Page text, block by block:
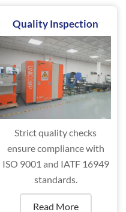
Quality Inspection
Strict quality checks
ensure compliance with
ISO 9001 and IATF 16949
standards.
Read More